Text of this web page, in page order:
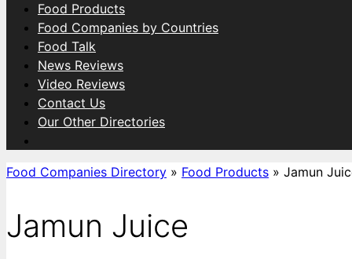
Food Products
Food Companies by Countries
Food Talk
News Reviews
Video Reviews
Contact Us
Our Other Directories
Food Companies Directory » Food Products » Jamun
Jamun Juice